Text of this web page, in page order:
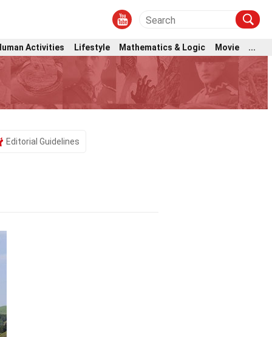
Activities Lifestyle Mathematics & Logic Movie
...
Editorial Guidelines